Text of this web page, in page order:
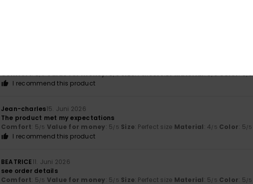
Comfort: 5/5 Value for money: 5/5 Size: Perfect sizeMaterial: 5/5 Color: 5/5
I recommend this product
Jean-charles15. Juni 2026
The product met my expectations
Comfort: 5/5 Value for money: 5/5 Size: Perfect size Material: 4/5 Color: 5/5
I recommend this product
BEATRICE11. Juni 2026
see order details
Comfort: 5/5 Value for money: 5/5 Size: Perfect size Material: 5/5 Color: 5/5